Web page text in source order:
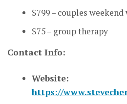
$799 – couples
$75 – group therapy
Contact Info:
Website:
https://